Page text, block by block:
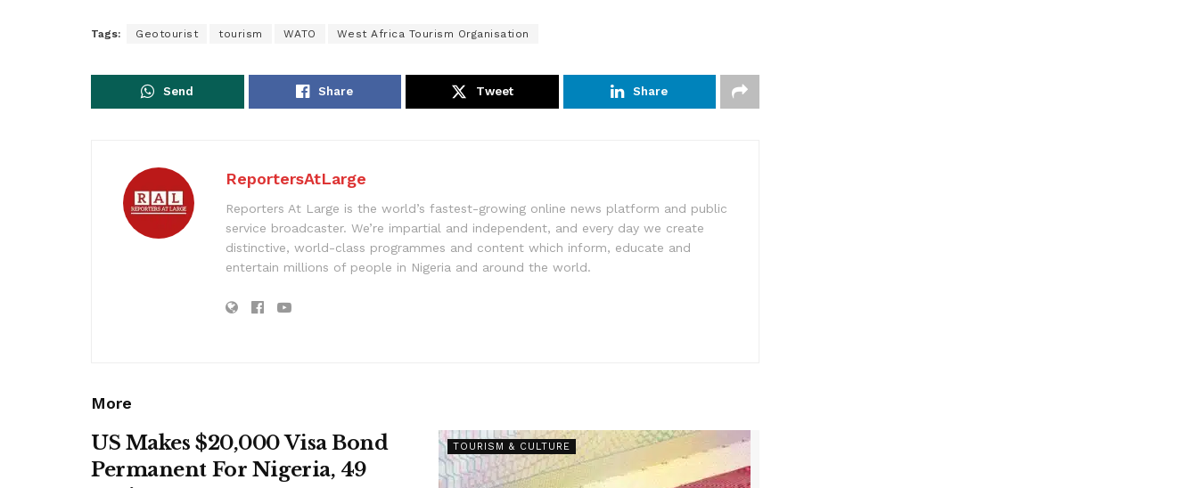
Tags: Geotourist tourism WATO West Africa Tourism Organisation
Send Share Tweet Share
ReportersAtLarge
Reporters At Large is the world’s fastest-growing online news platform and public
service broadcaster. We’re impartial and independent, and every day we create
distinctive, world-class programmes and content which inform, educate and
entertain millions of people in Nigeria and around the world.
More
TOURISM & CULTURE
US Makes $20,000 Visa Bond
Permanent For Nigeria, 49